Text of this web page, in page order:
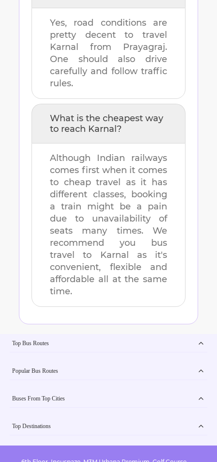
Yes, road conditions are
pretty decent to travel
Karnal
from Prayagraj.
One should also drive
carefully and follow traffic
rules.
What is the cheapest way
to reach Karnal ?
Although Indian railways
comes first when it comes
to cheap travel as it has
different classes, booking
a train might be a pain
due to unavailability of
seats many times. We
recommend you bus
travel to
Karnal
as it's
convenient, flexible and
affordable all at the same
time.
Top Bus Routes
Popular Bus Routes
Buses From Top Cities
Top Destinations